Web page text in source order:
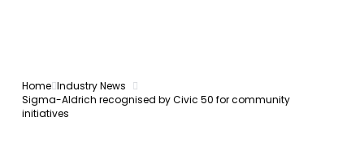
Home Industry News
Sigma-Aldrich recognised by Civic 50 for community
initiatives